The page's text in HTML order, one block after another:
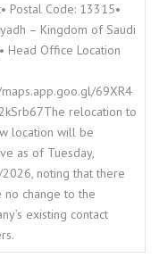
Postal Code: 13315•
– Kingdom of Saudi
Head Office Location
69XR4
relocation to
location will be
as of Tuesday,
noting that there
change to the
existing contact